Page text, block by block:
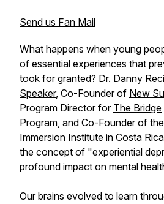
Send us Fan Mail
What happens when young
of essential experiences that
took for granted? Dr. Danny
Speaker, Co-Founder of New
Program Director for The Bridge
Program, and Co-Founder of the
Immersion Institute in Costa
the concept of "experiential
profound impact on mental
Our brains evolved to learn